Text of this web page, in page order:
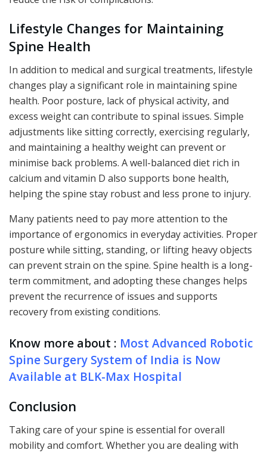
Lifestyle Changes for Maintaining
Spine Health
In addition to medical and surgical treatments, lifestyle
changes play a significant role in maintaining spine
health. Poor posture, lack of physical activity, and
excess weight can contribute to spinal issues. Simple
adjustments like sitting correctly, exercising regularly,
and maintaining a healthy weight can prevent or
minimise back problems. A well-balanced diet rich in
calcium and vitamin D also supports bone health,
helping the spine stay robust and less prone to injury.
Many patients need to pay more attention to the
importance of ergonomics in everyday activities. Proper
posture while sitting, standing, or lifting heavy objects
can prevent strain on the spine. Spine health is a long-
term commitment, and adopting these changes helps
prevent the recurrence of issues and supports
recovery from existing conditions.
Know more about : Most Advanced Robotic
Spine Surgery System of India is Now
Available at BLK-Max Hospital
Conclusion
Taking care of your spine is essential for overall
mobility and comfort. Whether you are dealing with